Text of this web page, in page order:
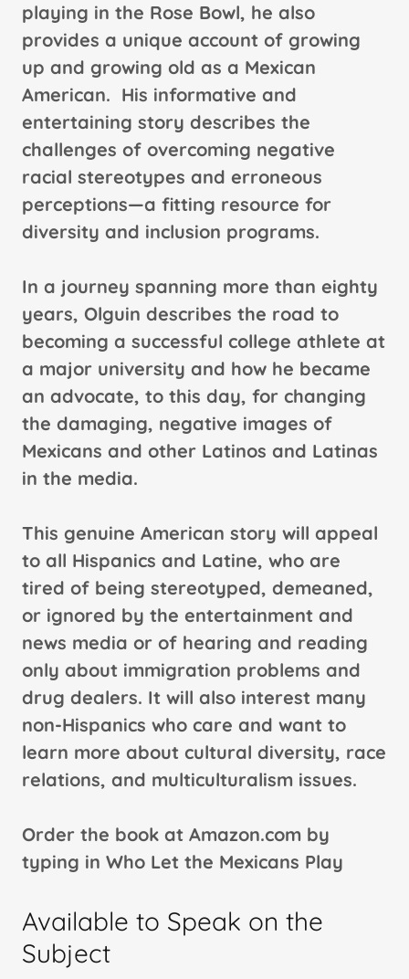
playing in the Rose Bowl, he also
provides a unique account of growing
up and growing old as a Mexican
American. His informative and
entertaining story describes the
challenges of overcoming negative
racial stereotypes and erroneous
perceptions—a fitting resource for
diversity and inclusion programs.
In a journey spanning more than eighty
years, Olguin describes the road to
becoming a successful college athlete at
a major university and how he became
an advocate, to this day, for changing
the damaging, negative images of
Mexicans and other Latinos and Latinas
in the media.
This genuine American story will appeal
to all Hispanics and Latine, who are
tired of being stereotyped, demeaned,
or ignored by the entertainment and
news media or of hearing and reading
only about immigration problems and
drug dealers. It will also interest many
non-Hispanics who care and want to
learn more about cultural diversity, race
relations, and multiculturalism issues.
Order the book at Amazon.com by
typing in Who Let the Mexicans Play
Available to Speak on the
Subject